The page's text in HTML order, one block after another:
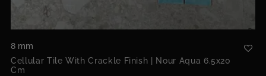
8 mm
Cellular Tile With Crackle Finish | Nour Aqua 6.5x20
Cm